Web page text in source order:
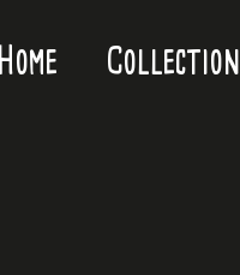
Home Collection